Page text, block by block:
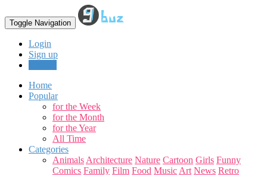
Toggle Navigation
Login
Sign up
Home
Popular
for the Week
for the Month
for the Year
All Time
Categories
Animals Architecture Nature Cartoon Girls Funny
Comics Family Film Food Music Art News Retro